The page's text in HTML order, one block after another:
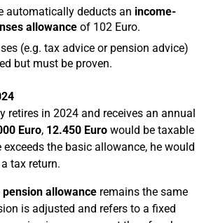
automatically deducts an income-
allowance of 102 Euro.
(e.g. tax advice or pension advice)
but must be proven.
retires in 2024 and receives an annual
Euro, 12.450 Euro would be taxable
exceeds the basic allowance, he would
tax return.
pension allowance remains the same
is adjusted and refers to a fixed